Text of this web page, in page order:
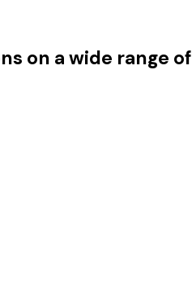
on a wide range of